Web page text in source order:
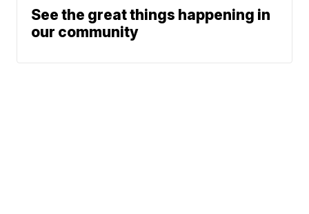
See the great things happening in
our community